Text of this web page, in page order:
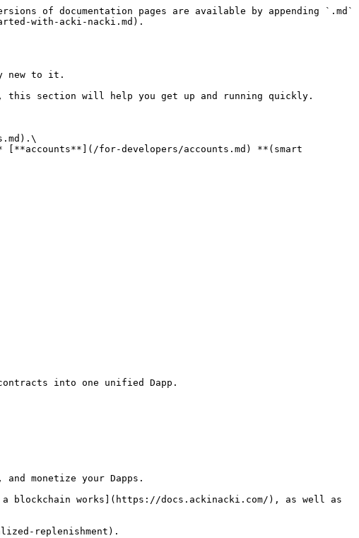
of documentation pages are available by appending `.md`
with-acki-nacki.md).
new to it.
section will help you get up and running quickly.
for-developers/accounts.md) **(smart
into one unified Dapp.
monetize your Dapps.
blockchain works](https://docs.ackinacki.com/), as well as
replenishment).